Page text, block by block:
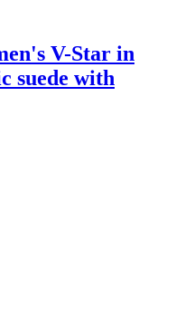
V-Star in
suede with